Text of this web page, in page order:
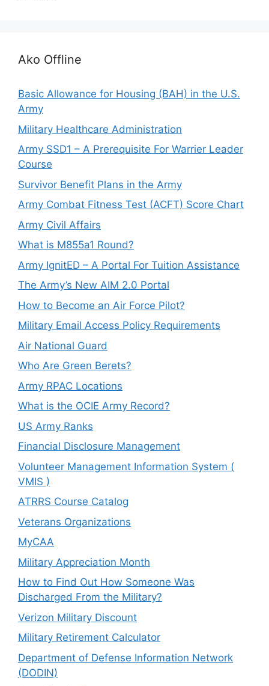
Ako Offline
Basic Allowance for Housing (BAH) in the U.S.
Army
Military Healthcare Administration
Army SSD1 – A Prerequisite For Warrier Leader
Course
Survivor Benefit Plans in the Army
Army Combat Fitness Test (ACFT) Score Chart
Army Civil Affairs
What is M855a1 Round?
Army IgnitED – A Portal For Tuition Assistance
The Army’s New AIM 2.0 Portal
How to Become an Air Force Pilot?
Military Email Access Policy Requirements
Air National Guard
Who Are Green Berets?
Army RPAC Locations
What is the OCIE Army Record?
US Army Ranks
Financial Disclosure Management
Volunteer Management Information System (
VMIS )
ATRRS Course Catalog
Veterans Organizations
MyCAA
Military Appreciation Month
How to Find Out How Someone Was
Discharged From the Military?
Verizon Military Discount
Military Retirement Calculator
Department of Defense Information Network
(DODIN)